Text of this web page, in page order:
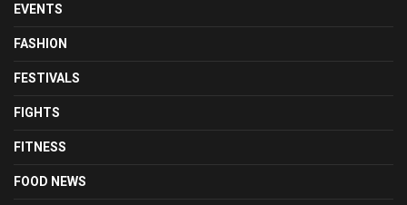
EVENTS
FASHION
FESTIVALS
FIGHTS
FITNESS
FOOD NEWS